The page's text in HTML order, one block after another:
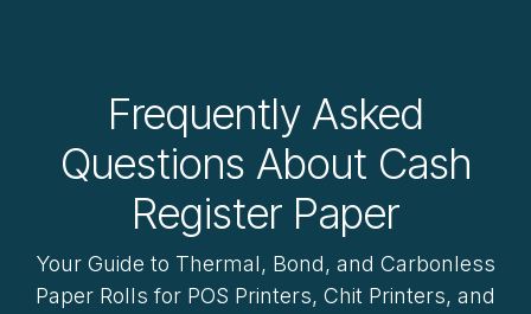
Frequently Asked
Questions About Cash
Register Paper
Your Guide to Thermal, Bond, and Carbonless
Paper Rolls for POS Printers, Chit Printers, and